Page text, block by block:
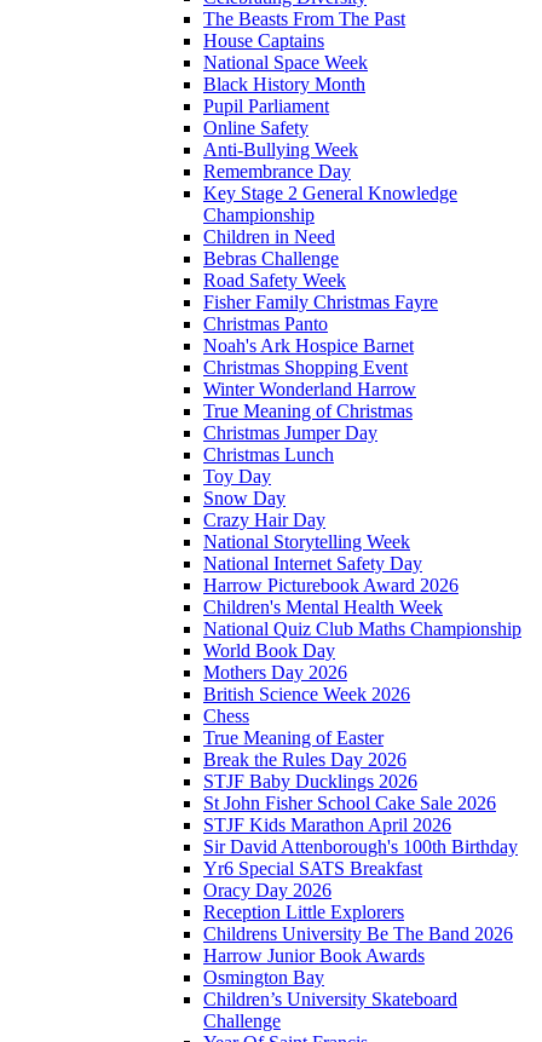
The Beasts From The Past
House Captains
National Space Week
Black History Month
Pupil Parliament
Online Safety
Anti-Bullying Week
Remembrance Day
Key Stage 2 General Knowledge
Championship
Children in Need
Bebras Challenge
Road Safety Week
Fisher Family Christmas Fayre
Christmas Panto
Noah's Ark Hospice Barnet
Christmas Shopping Event
Winter Wonderland Harrow
True Meaning of Christmas
Christmas Jumper Day
Christmas Lunch
Toy Day
Snow Day
Crazy Hair Day
National Storytelling Week
National Internet Safety Day
Harrow Picturebook Award 2026
Children's Mental Health Week
National Quiz Club Maths Championship
World Book Day
Mothers Day 2026
British Science Week 2026
Chess
True Meaning of Easter
Break the Rules Day 2026
STJF Baby Ducklings 2026
St John Fisher School Cake Sale 2026
STJF Kids Marathon April 2026
Sir David Attenborough's 100th Birthday
Yr6 Special SATS Breakfast
Oracy Day 2026
Reception Little Explorers
Childrens University Be The Band 2026
Harrow Junior Book Awards
Osmington Bay
Children’s University Skateboard
Challenge